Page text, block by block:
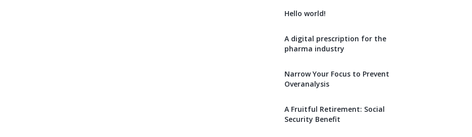
Hello world!
A digital prescription for the
pharma industry
Narrow Your Focus to Prevent
Overanalysis
A Fruitful Retirement: Social
Security Benefit